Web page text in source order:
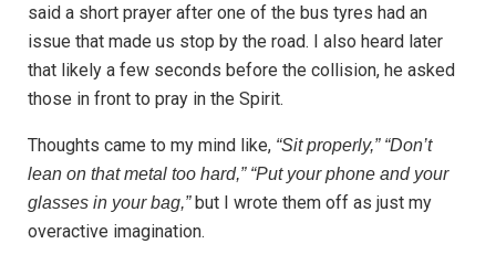
said a short prayer after one of the bus tyres had an
issue that made us stop by the road. I also heard later
that likely a few seconds before the collision, he asked
those in front to pray in the Spirit.
Thoughts came to my mind like, “Sit properly,” “Don’t
lean on that metal too hard,” “Put your phone and your
glasses in your bag,”but I wrote them off as just my
overactive imagination.